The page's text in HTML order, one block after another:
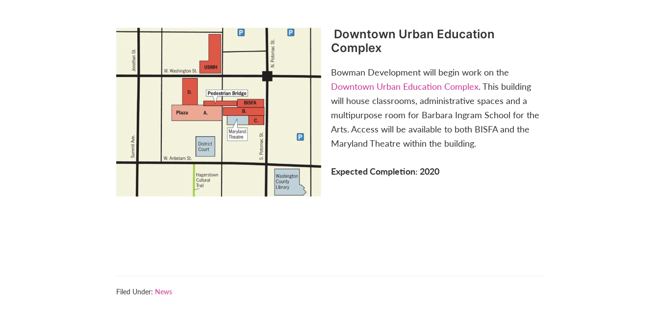
Downtown Urban Education
Complex
Bowman Development will begin work on the
Downtown Urban Education Complex. This building
will house classrooms, administrative spaces and a
multipurpose room for Barbara Ingram School for the
Arts. Access will be available to both BISFA and the
Maryland Theatre within the building.
Expected Completion: 2020
Filed Under: News